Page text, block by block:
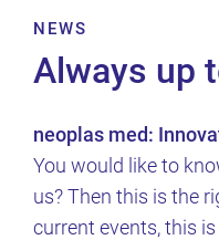
NEWS
Always up
neoplas med:
You would like to
us? Then this is the
current events, this